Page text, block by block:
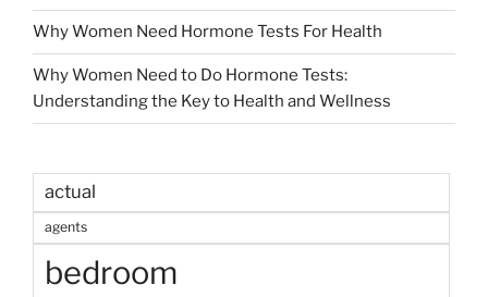
Why Women Need Hormone Tests For Health
Why Women Need to Do Hormone Tests:
Understanding the Key to Health and Wellness
actual
agents
bedroom